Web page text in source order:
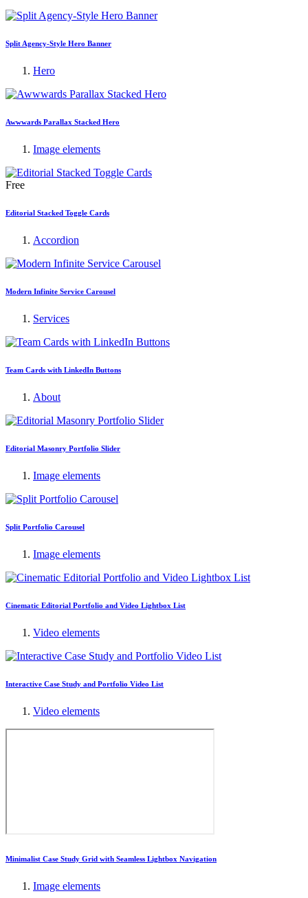
Split Agency-Style Hero Banner
Hero
Awwwards Parallax Stacked Hero
Image elements
Free
Editorial Stacked Toggle Cards
Accordion
Modern Infinite Service Carousel
Services
Team Cards with LinkedIn Buttons
About
Editorial Masonry Portfolio Slider
Image elements
Split Portfolio Carousel
Image elements
Cinematic Editorial Portfolio and Video Lightbox List
Video elements
Interactive Case Study and Portfolio Video List
Video elements
Minimalist Case Study Grid with Seamless Lightbox Navigation
Image elements